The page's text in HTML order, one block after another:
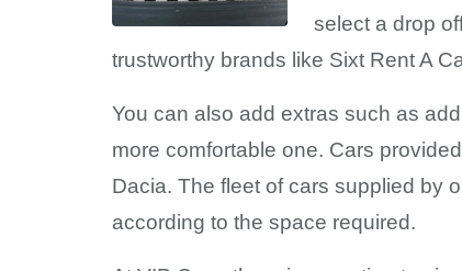
select a drop
trustworthy brands like Sixt Rent A
You can also add extras such as
more comfortable one. Cars
Dacia. The fleet of cars supplied by
according to the space required.